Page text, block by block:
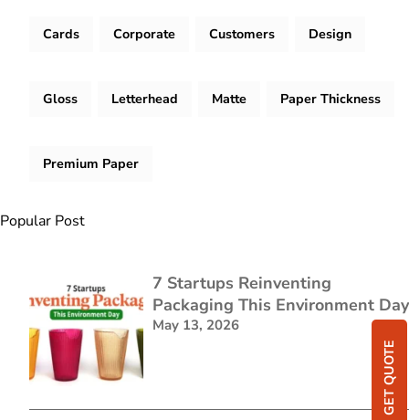
GET QUOTE
Cards Corporate Customers Design
Gloss Letterhead Matte Paper Thickness
Premium Paper
Popular Post
7 Startups Reinventing
Packaging This Environment Day
May 13, 2026